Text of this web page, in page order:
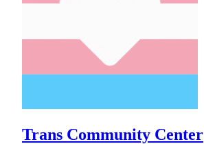
Trans Community Center